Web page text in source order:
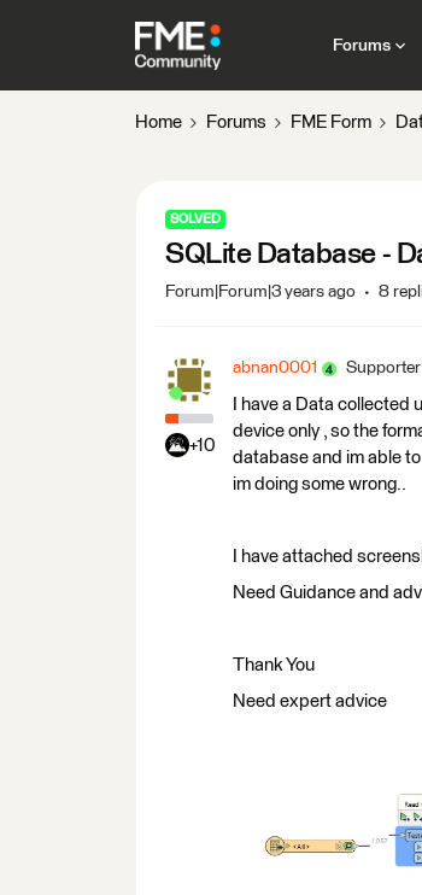
Forums
Home Forums FME Form
SOLVED
SQLite Database -
Forum|Forum|3 years ago 8
+10
abnan0001 Supporter
I have a Data
device only , so the
database and im able
im doing some wrong..
I have attached
Need Guidance and
Thank You
Need expert advice